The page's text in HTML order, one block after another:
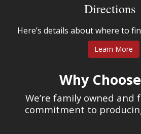
Directions
Here’s details about where to
Learn More
Why
We’re family owned and
commitment to